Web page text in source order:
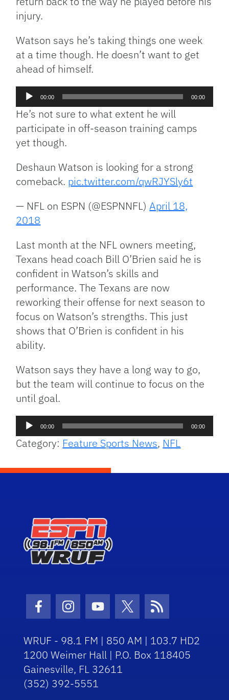
injury.
Watson says he’s taking things one week
at a time though. He doesn’t want to get
ahead of himself.
Audio
Player
00:00 00:00
He’s not sure to what extent he will
participate in off-season training camps
yet though.
Deshaun Watson is looking for a strong
comeback. pic.twitter.com/qwRJYSly6t
— NFL on ESPN (@ESPNNFL)April 18,
2018
Last month at the NFL owners meeting,
Texans head coach Bill O’Brien said he is
confident in Watson’s skills and
performance. The Texans are now
reworking their offense for next season to
focus on Watson’s strengths. This just
shows that O’Brien is confident in his
ability.
Watson says they have a long way to go,
but the team will continue to focus on the
until goal.
Audio
Player
00:00 00:00
Category: Feature Sports News, NFL
Facebook Icon
Instagram Icon
Youtube Icon
Twitter Icon
RSS Icon
WRUF - 98.1 FM | 850 AM | 103.7 HD2
1200 Weimer Hall | P.O. Box 118405
Gainesville, FL 32611
(352) 392-5551